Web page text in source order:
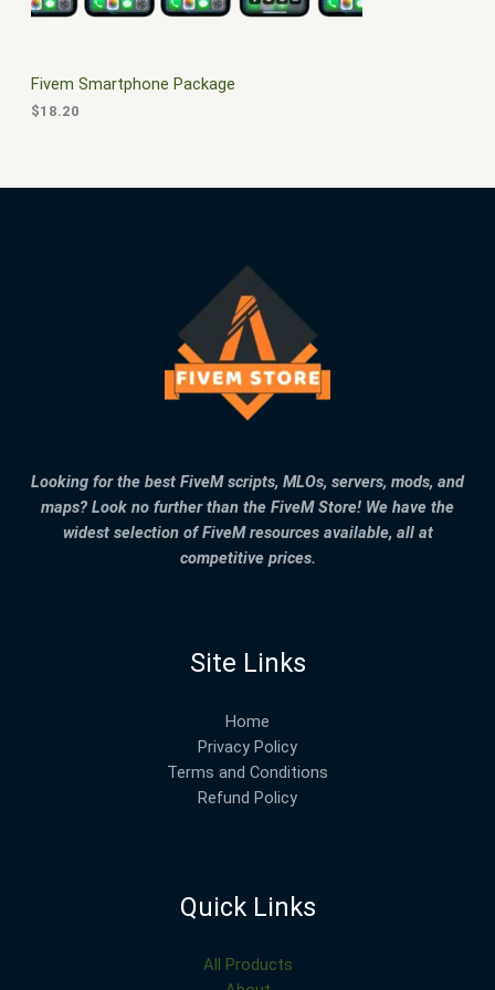
Fivem Smartphone Package
$18.20
Looking for the best FiveM scripts, MLOs, servers, mods, and
maps? Look no further than the FiveM Store! We have the
widest selection of FiveM resources available, all at
competitive prices.
Site Links
Home
Privacy Policy
Terms and Conditions
Refund Policy
Quick Links
All Products